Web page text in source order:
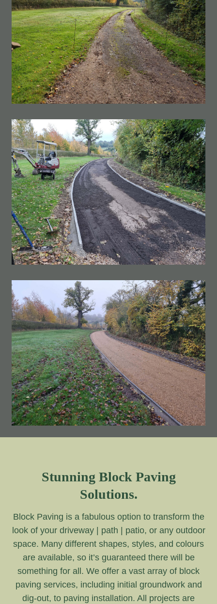
Stunning Block Paving
Solutions.
Block Paving is a fabulous option to transform the
look of your driveway | path | patio, or any outdoor
space. Many different shapes, styles, and colours
are available, so it’s guaranteed there will be
something for all. We offer a vast array of block
paving services, including initial groundwork and
dig-out, to paving installation. All projects are